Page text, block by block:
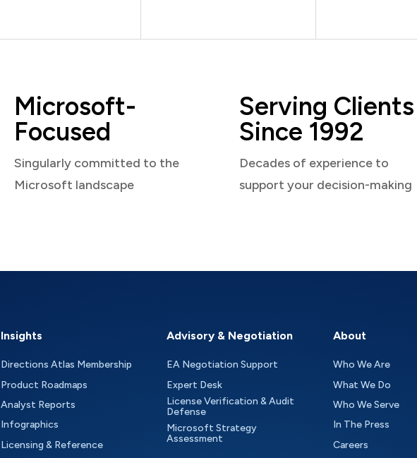
Microsoft-
Focused
Singularly committed to the
Microsoft landscape
Serving Clients
Since 1992
Decades of experience to
support your decision-making
Insights
Directions Atlas Membership
Product Roadmaps
Analyst Reports
Infographics
Licensing & Reference
Advisory & Negotiation
EA Negotiation Support
Expert Desk
License Verification & Audit
Defense
Microsoft Strategy
Assessment
About
Who We Are
What We Do
Who We Serve
In The Press
Careers